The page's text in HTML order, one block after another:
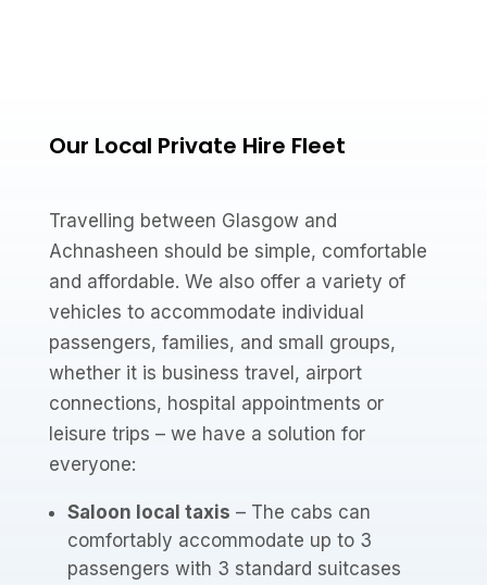
Our Local Private Hire Fleet
Travelling between Glasgow and
Achnasheen should be simple, comfortable
and affordable. We also offer a variety of
vehicles to accommodate individual
passengers, families, and small groups,
whether it is business travel, airport
connections, hospital appointments or
leisure trips – we have a solution for
everyone:
Saloon local taxis – The cabs can
comfortably accommodate up to 3
passengers with 3 standard suitcases